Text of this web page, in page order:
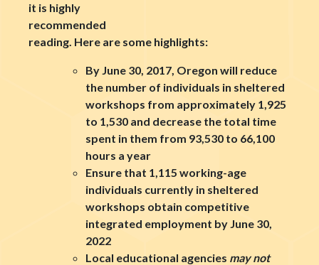
it is highly
recommended
reading. Here are some highlights:
By June 30, 2017, Oregon will reduce
the number of individuals in sheltered
workshops from approximately 1,925
to 1,530 and decrease the total time
spent in them from 93,530 to 66,100
hours a year
Ensure that 1,115 working-age
individuals currently in sheltered
workshops obtain competitive
integrated employment by June 30,
2022
Local educational agencies may not